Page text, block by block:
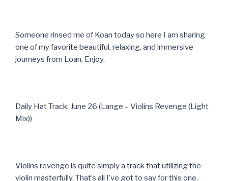
Someone rinsed me of Koan today so here I am sharing
one of my favorite beautiful, relaxing, and immersive
journeys from Loan. Enjoy.
Daily Hat Track: June 26 (Lange – Violins Revenge (Light
Mix))
Violins revenge is quite simply a track that utilizing the
violin masterfully. That’s all I’ve got to say for this one.